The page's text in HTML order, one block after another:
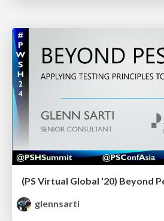
glennsarti